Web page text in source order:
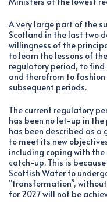
A very large part of the
Scotland in the last two
willingness of the
to learn the lessons of
regulatory period, to find
and therefrom to
subsequent periods.
The current regulatory
has been no let-up in
has been described as
to meet its new
including coping with
catch-up. This is
Scottish Water to
“transformation”,
for 2027 will not be